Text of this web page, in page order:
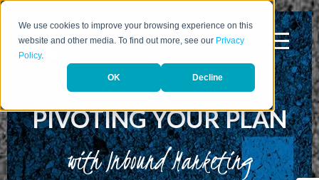
We use cookies to improve your browsing experience on this
website and other media. To find out more, see our Privacy
Policy.
OK Decline
PIVOTING YOUR PLAN
with Inbound Marketing